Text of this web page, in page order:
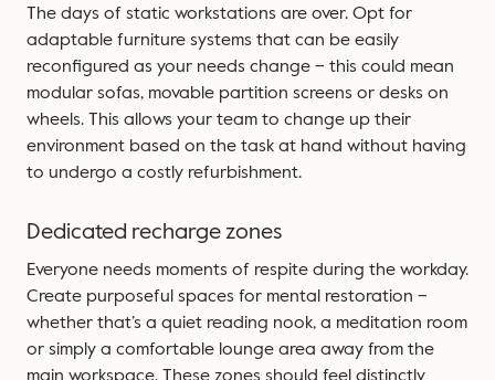
The days of static workstations are over. Opt for
adaptable furniture systems that can be easily
reconfigured as your needs change – this could mean
modular sofas, movable partition screens or desks on
wheels. This allows your team to change up their
environment based on the task at hand without having
to undergo a costly refurbishment.
Dedicated recharge zones
Everyone needs moments of respite during the workday.
Create purposeful spaces for mental restoration –
whether that’s a quiet reading nook, a meditation room
or simply a comfortable lounge area away from the